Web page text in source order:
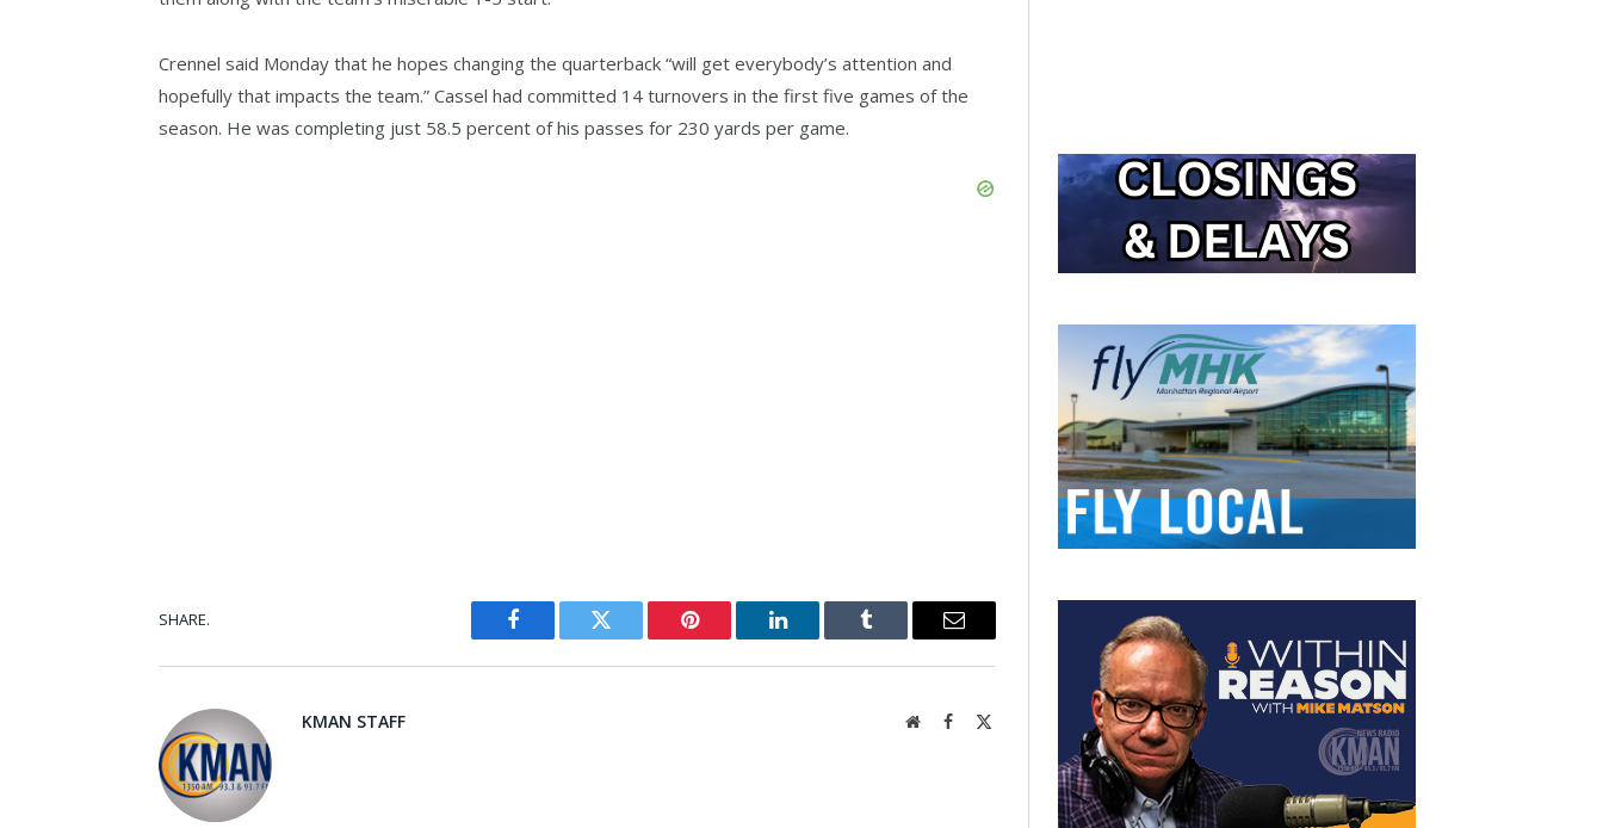
Crennel said Monday that he hopes changing the quarterback “will get everybody’s attention and
hopefully that impacts the team.” Cassel had committed 14 turnovers in the first five games of the
season. He was completing just 58.5 percent of his passes for 230 yards per game.
SHARE.
Facebook Twitter Pinterest LinkedIn Tumblr Email
KMAN STAFF WebsiteFacebook